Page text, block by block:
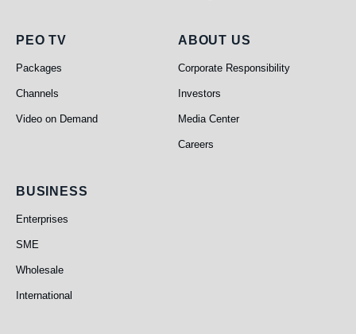
PEO TV
PEO TV
Packages
Channels
Video on Demand
About Us
ABOUT US
Corporate Responsibility
Investors
Media Center
Careers
Business
BUSINESS
Enterprises
SME
Wholesale
International